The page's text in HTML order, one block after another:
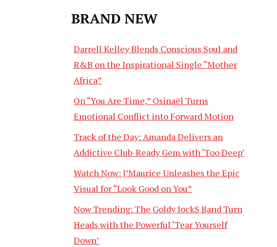
BRAND NEW
Darrell Kelley Blends Conscious Soul and
R&B on the Inspirational Single “Mother
Africa”
On “You Are Time,” Osinaël Turns
Emotional Conflict into Forward Motion
Track of the Day: Amanda Delivers an
Addictive Club-Ready Gem with ‘Too Deep’
Watch Now: J’Maurice Unleashes the Epic
Visual for “Look Good on You”
Now Trending: The Goldy lockS Band Turn
Heads with the Powerful ‘Tear Yourself
Down’